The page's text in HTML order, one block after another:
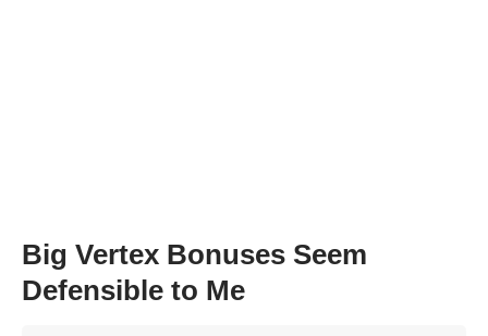
Big Vertex Bonuses Seem
Defensible to Me